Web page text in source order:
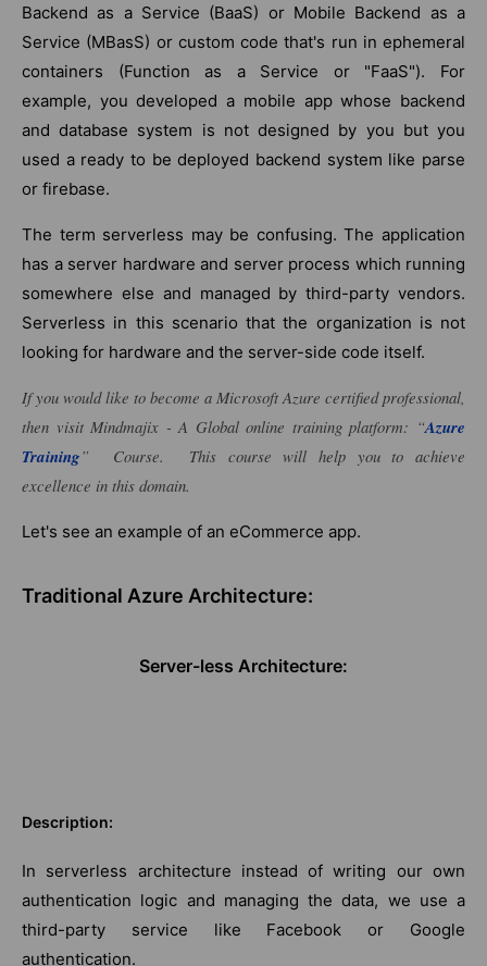
Backend as a Service (BaaS) or Mobile Backend as a
Service (MBasS) or custom code that's run in ephemeral
containers (Function as a Service or "FaaS"). For
example, you developed a mobile app whose backend
and database system is not designed by you but you
used a ready to be deployed backend system like parse
or firebase.
The term serverless may be confusing. The application
has a server hardware and server process which running
somewhere else and managed by third-party vendors.
Serverless in this scenario that the organization is not
looking for hardware and the server-side code itself.
If you would like to become a Microsoft Azure certified professional,
then visit Mindmajix - A Global online training platform: “Azure
Training” Course. This course will help you to achieve
excellence in this domain.
Let's see an example of an eCommerce app.
Traditional Azure Architecture:
Server-less Architecture:
Description:
In serverless architecture instead of writing our own
authentication logic and managing the data, we use a
third-party service like Facebook or Google
authentication.